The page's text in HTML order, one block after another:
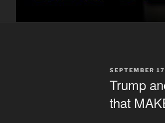
POSTED
SEPTEMBER
Trump
that